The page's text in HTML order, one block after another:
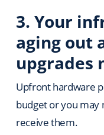
3. Your
aging out
upgrades
Upfront hardware
budget or you may
receive them.